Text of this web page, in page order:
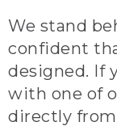
We stand
confident
designed. If
with one of
directly